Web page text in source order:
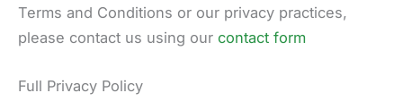
Terms and Conditions or our privacy practices,
please contact us using our contact form
Full Privacy Policy